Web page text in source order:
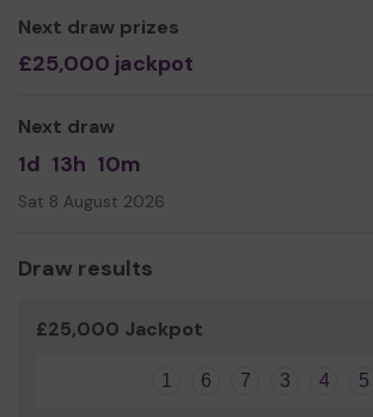
even expand our service!
Thank you for your support and good
Samantha, Catherine and Katherine
Next draw prizes
£25,000 jackpot
Next draw
1d 13h 10m
Sat 8 August 2026
Draw results
£25,000 Jackpot
1 6 7 3 4 5